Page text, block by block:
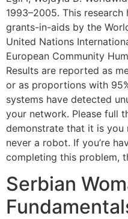
1993–2005. This
grants-in-aids by the
United Nations
European Community
Results are reported as
or as proportions with
systems have detected
your network. Please full
demonstrate that it is you
never a robot. If you’re
completing this problem,
Serbian